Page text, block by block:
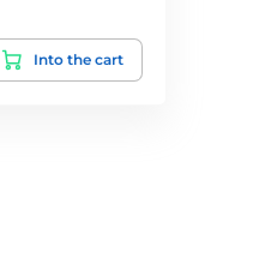
Into the cart